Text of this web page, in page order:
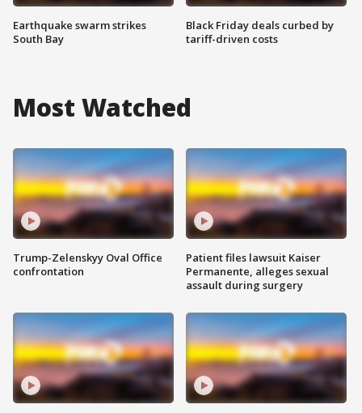
Earthquake swarm strikes
South Bay
Black Friday deals curbed by
tariff-driven costs
Most Watched
Trump-Zelenskyy Oval Office
confrontation
Patient files lawsuit Kaiser
Permanente, alleges sexual
assault during surgery